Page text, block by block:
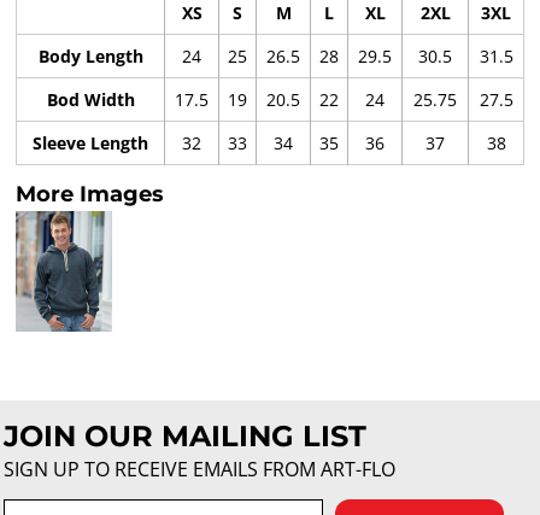
XS S M L XL 2XL
3XL
Body Length
24 25 26.5 28 29.5 30.5
31.5
Bod Width
17.5 19 20.5 22 24 25.75
27.5
Sleeve Length
32 33 34 35 36 37 38
More Images
JOIN OUR MAILING LIST
SIGN UP TO RECEIVE EMAILS FROM ART-FLO